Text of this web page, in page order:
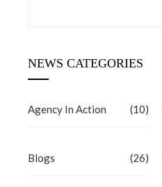
NEWS CATEGORIES
Agency In Action (10)
Blogs (26)